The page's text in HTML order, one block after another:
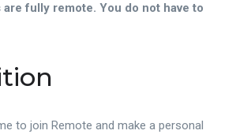
fully remote. You do not have to
to join Remote and make a personal